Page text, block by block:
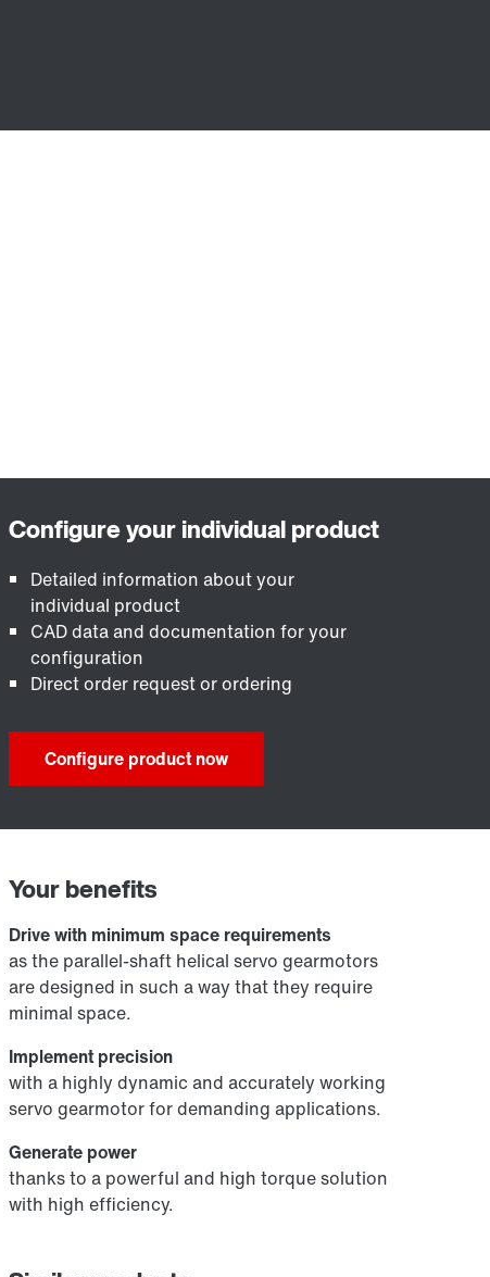
Detailed information about your
individual product
CAD data and documentation for your
configuration
Direct order request or ordering
Configure product now
Your benefits
Drive with minimum space requirements
as the parallel-shaft helical servo gearmotors
are designed in such a way that they require
minimal space.
Implement precision
with a highly dynamic and accurately working
servo gearmotor for demanding applications.
Generate power
thanks to a powerful and high torque solution
with high efficiency.